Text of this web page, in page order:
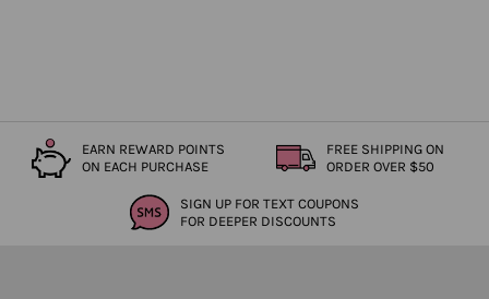
EARN REWARD POINTS
ON EACH PURCHASE
FREE SHIPPING ON
ORDER OVER $50
SIGN UP FOR TEXT COUPONS
FOR DEEPER DISCOUNTS